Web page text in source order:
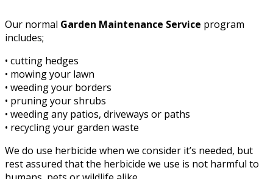
Our normal Garden Maintenance Service program
includes;
• cutting hedges
• mowing your lawn
• weeding your borders
• pruning your shrubs
• weeding any patios, driveways or paths
• recycling your garden waste
We do use herbicide when we consider it’s needed, but
rest assured that the herbicide we use is not harmful to